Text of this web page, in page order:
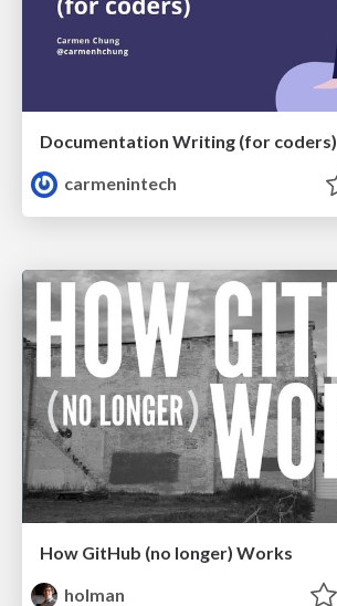
Documentation Writing (for coders)
carmenintech
How GitHub (no longer) Works
holman